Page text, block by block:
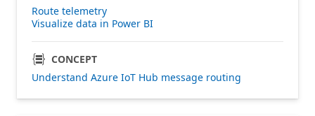
Route telemetry
Visualize data in Power BI
CONCEPT
Understand Azure IoT Hub message routing